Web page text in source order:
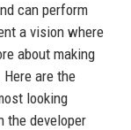
can perform
a vision where
about making
are the
looking
the developer